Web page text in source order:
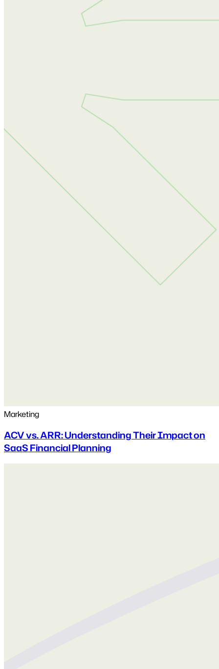
Marketing
ACV vs. ARR: Understanding Their Impact on
SaaS Financial Planning